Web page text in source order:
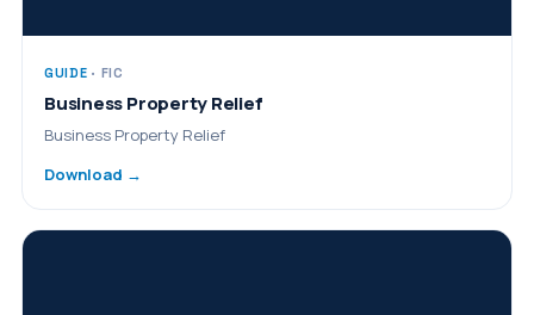
GUIDE · FIC
Business Property Relief
Business Property Relief
Download →